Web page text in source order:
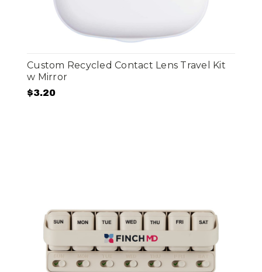
Custom Recycled Contact Lens Travel Kit
w Mirror
$3.20